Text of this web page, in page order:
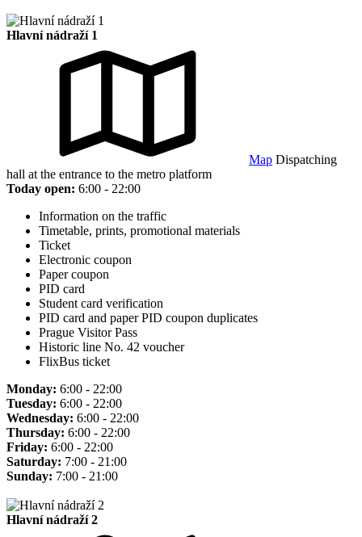
Hlavní nádraží 1
Map Dispatching
hall at the entrance to the metro platform
Today open: 6:00 - 22:00
Information on the traffic
Timetable, prints, promotional materials
Ticket
Electronic coupon
Paper coupon
PID card
Student card verification
PID card and paper PID coupon duplicates
Prague Visitor Pass
Historic line No. 42 voucher
FlixBus ticket
Monday: 6:00 - 22:00
Tuesday: 6:00 - 22:00
Wednesday: 6:00 - 22:00
Thursday: 6:00 - 22:00
Friday: 6:00 - 22:00
Saturday: 7:00 - 21:00
Sunday: 7:00 - 21:00
Hlavní nádraží 2